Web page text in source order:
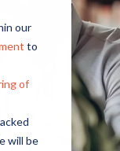
our
to
of
will be